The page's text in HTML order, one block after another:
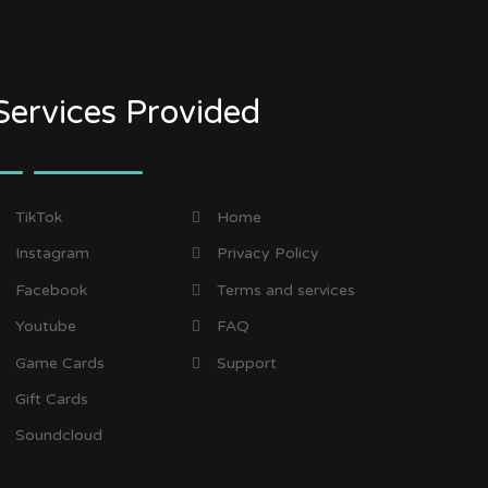
Provided
TikTok
Instagram
Facebook
Youtube
Game Cards
Gift Cards
Soundcloud
Home
Privacy Policy
Terms and services
FAQ
Support